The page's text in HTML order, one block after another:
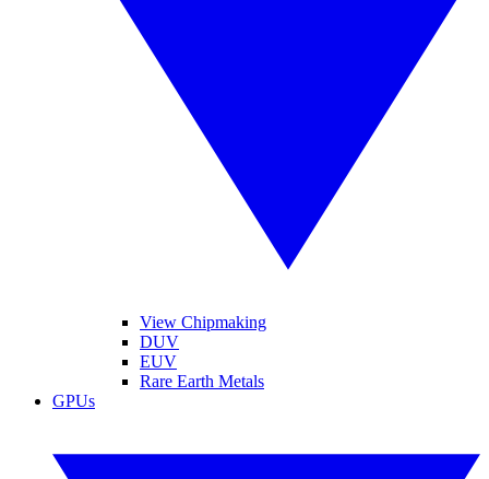
View Chipmaking
DUV
EUV
Rare Earth Metals
GPUs